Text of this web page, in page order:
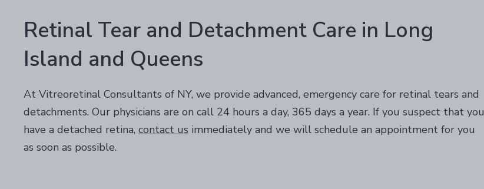
Retinal Tear and Detachment Care in Long
Island and Queens
At Vitreoretinal Consultants of NY, we provide advanced, emergency care for retinal tears and
detachments. Our physicians are on call 24 hours a day, 365 days a year. If you suspect that you
have a detached retina, contact us immediately and we will schedule an appointment for you
as soon as possible.